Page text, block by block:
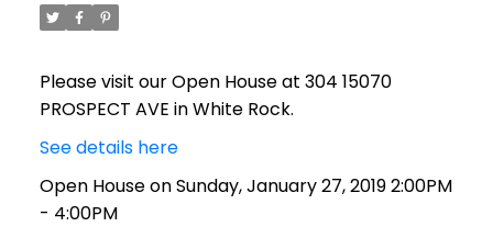
Please visit our Open House at 304 15070
PROSPECT AVE in White Rock.
See details here
Open House on Sunday, January 27, 2019 2:00PM
- 4:00PM